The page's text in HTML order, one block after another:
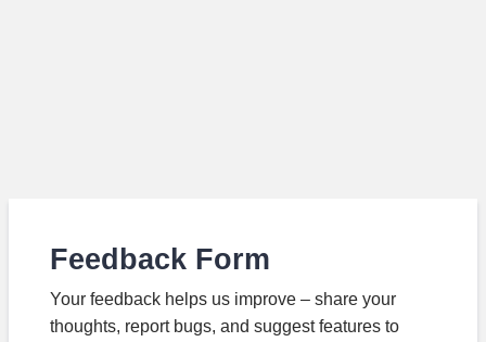
Feedback Form
Your feedback helps us improve – share your
thoughts, report bugs, and suggest features to